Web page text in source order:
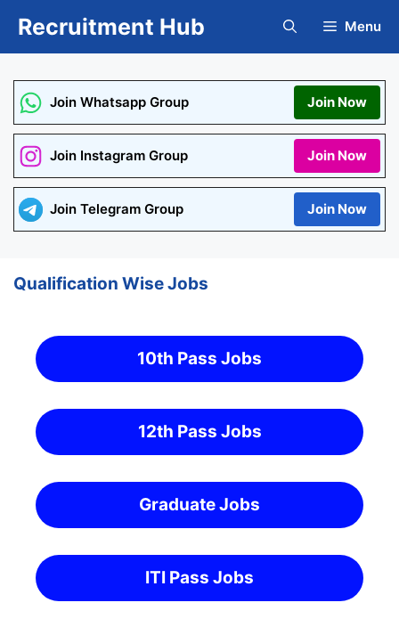
Recruitment Hub Menu
Join Whatsapp Group Join Now
Join Instagram Group Join Now
Join Telegram Group Join Now
Qualification Wise Jobs
10th Pass Jobs
12th Pass Jobs
Graduate Jobs
ITI Pass Jobs